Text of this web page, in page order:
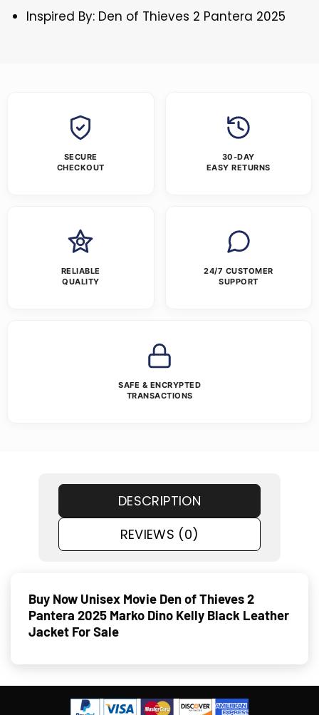
Inspired By: Den of Thieves 2 Pantera 2025
SECURE
CHECKOUT
30-DAY
EASY RETURNS
RELIABLE
QUALITY
24/7 CUSTOMER
SUPPORT
SAFE & ENCRYPTED
TRANSACTIONS
DESCRIPTION
REVIEWS (0)
Buy Now Unisex Movie Den of Thieves 2
Pantera 2025 Marko Dino Kelly Black Leather
Jacket For Sale